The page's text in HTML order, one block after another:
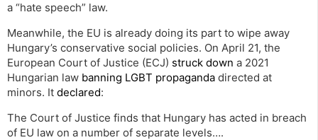
a “hate speech” law.
Meanwhile, the EU is already doing its part to wipe away
Hungary’s conservative social policies. On April 21, the
European Court of Justice (ECJ) struck down a 2021
Hungarian law banning LGBT propaganda directed at
minors. It declared:
The Court of Justice finds that Hungary has acted in breach
of EU law on a number of separate levels….